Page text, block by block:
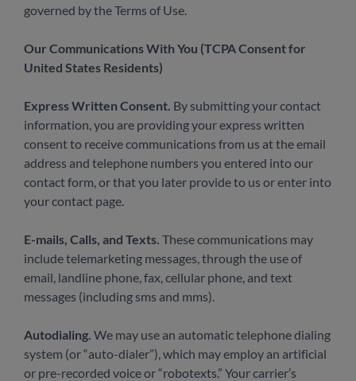
governed by the Terms of Use.
Our Communications With You (TCPA Consent for
United States Residents)
Express Written Consent. By submitting your contact
information, you are providing your express written
consent to receive communications from us at the email
address and telephone numbers you entered into our
contact form, or that you later provide to us or enter into
your contact page.
E-mails, Calls, and Texts. These communications may
include telemarketing messages, through the use of
email, landline phone, fax, cellular phone, and text
messages (including sms and mms).
Autodialing. We may use an automatic telephone dialing
system (or “auto-dialer”), which may employ an artificial
or pre-recorded voice or “robotexts.” Your carrier’s